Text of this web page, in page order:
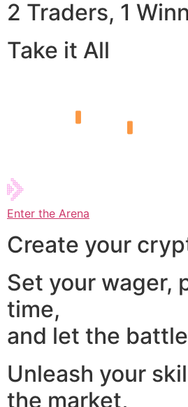
2 Traders, 1
Take it All
Enter the Arena
Create your
Set your wager,
time,
and let the
Unleash your
the market,